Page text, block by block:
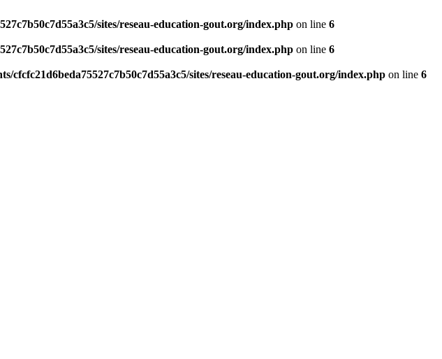
sites/reseau-education-gout.org/index.php on line 6
sites/reseau-education-gout.org/index.php on line 6
cfcfc21d6beda75527c7b50c7d55a3c5/sites/reseau-education-gout.org/index.php on line 6